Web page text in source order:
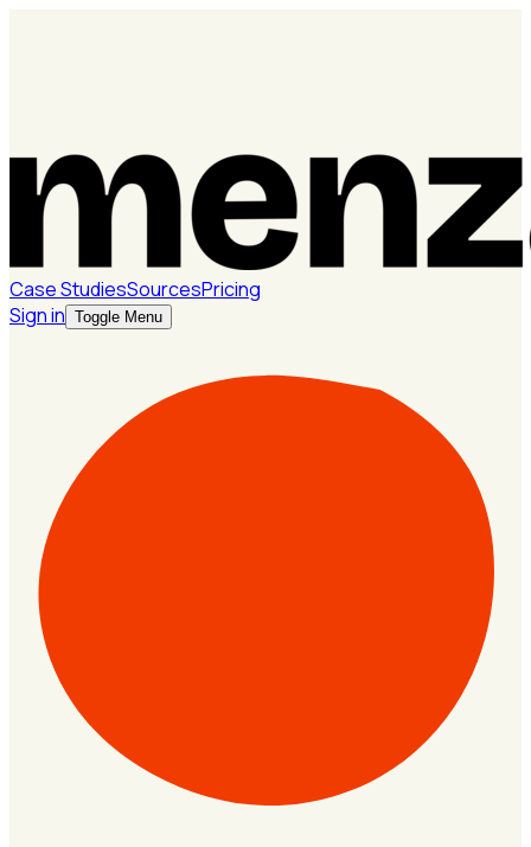
Case StudiesSourcesPricing
Sign in Toggle Menu